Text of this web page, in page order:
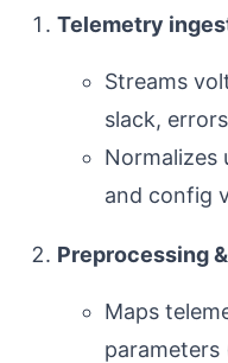
Telemetry
Streams
slack,
Normalizes
and config
Preprocessing
Maps
parameters